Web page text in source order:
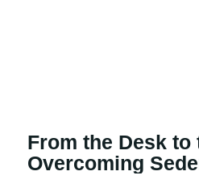
From the Desk to
Overcoming